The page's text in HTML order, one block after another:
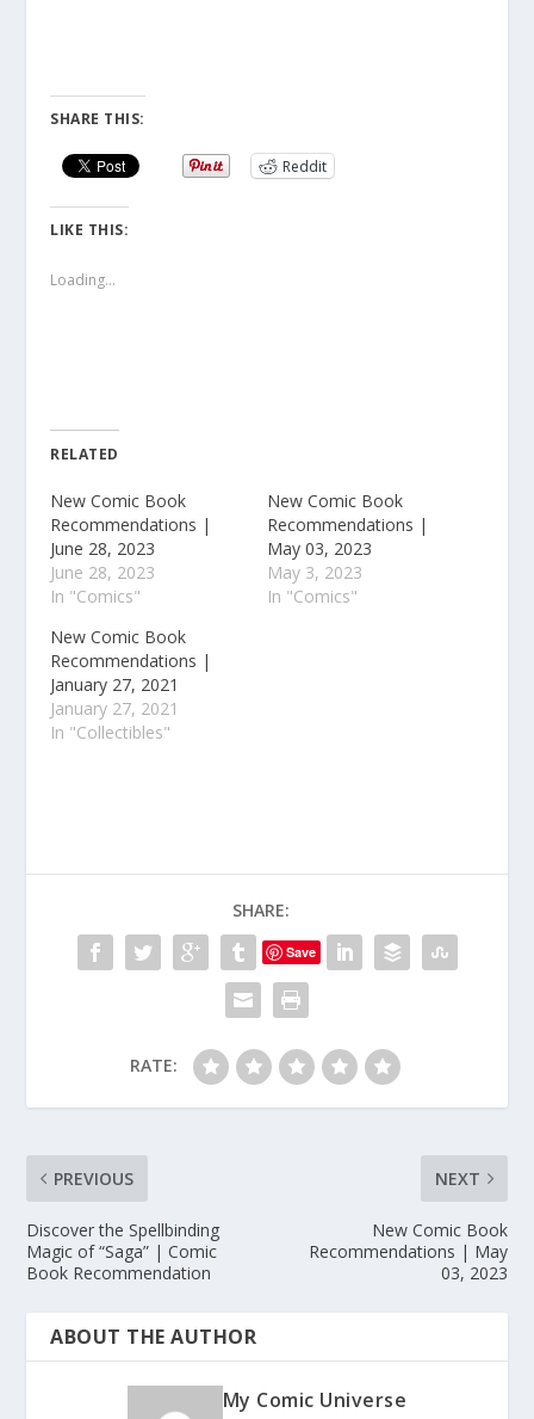
SHARE THIS:
Reddit
LIKE THIS:
Loading...
RELATED
New Comic Book
Recommendations |
June 28, 2023
June 28, 2023
In "Comics"
New Comic Book
Recommendations |
May 03, 2023
May 3, 2023
In "Comics"
New Comic Book
Recommendations |
January 27, 2021
January 27, 2021
In "Collectibles"
SHARE:
Save
RATE:
PREVIOUS
Discover the Spellbinding
Magic of “Saga” | Comic
Book Recommendation
NEXT
New Comic Book
Recommendations | May
03, 2023
ABOUT THE AUTHOR
My Comic Universe